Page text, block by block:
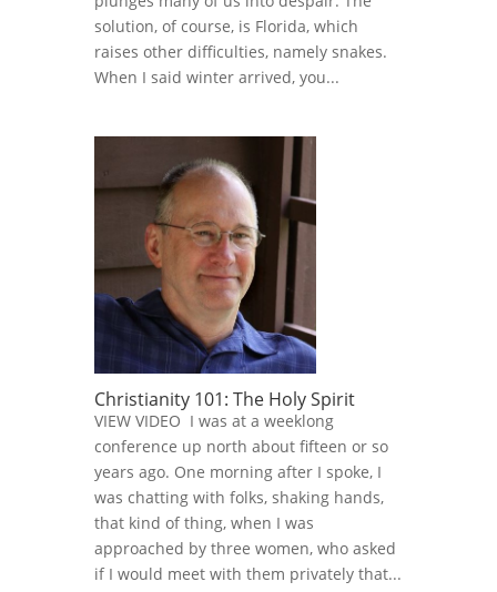
solution, of course, is Florida, which
raises other difficulties, namely snakes.
When I said winter arrived, you...
Christianity 101: The Holy Spirit
VIEW VIDEO I was at a weeklong
conference up north about fifteen or so
years ago. One morning after I spoke, I
was chatting with folks, shaking hands,
that kind of thing, when I was
approached by three women, who asked
if I would meet with them privately that...